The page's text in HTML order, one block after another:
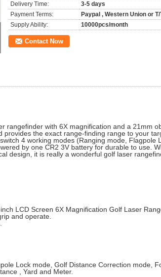
Delivery Time:
3-5 days
Payment Terms:
Paypal , Western Union or T/
Supply Ability:
10000pcs/month
Contact Now
rangefinder with 6X magnification and a 21mm
provides the exact range-finding range to your
4 working modes (Ranging mode, Flagpole
by one CR2 3V battery for durable to use.
design, it is really a wonderful golf laser
LCD Screen 6X Magnification Golf Laser
and operate.
Lock mode, Golf Distance Correction mode,
, Yard and Meter.